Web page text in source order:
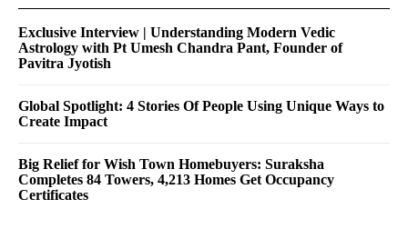
Exclusive Interview | Understanding Modern Vedic
Astrology with Pt Umesh Chandra Pant, Founder of
Pavitra Jyotish
Global Spotlight: 4 Stories Of People Using Unique Ways to
Create Impact
Big Relief for Wish Town Homebuyers: Suraksha
Completes 84 Towers, 4,213 Homes Get Occupancy
Certificates